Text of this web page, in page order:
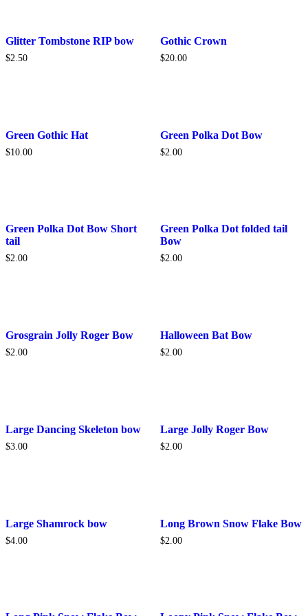
This
product
has
be
chosen
on
Glitter Tombstone RIP bow
$2.50
Gothic Crown
$20.00
Green Gothic Hat
$10.00
Green Polka Dot Bow
$2.00
Green Polka Dot Bow Short
tail
$2.00
Green Polka Dot folded tail
Bow
$2.00
Grosgrain Jolly Roger Bow
$2.00
Halloween Bat Bow
$2.00
This
product
has
be
chosen
on
Large Dancing Skeleton bow
$3.00
Large Jolly Roger Bow
$2.00
Large Shamrock bow
$4.00
Long Brown Snow Flake Bow
$2.00